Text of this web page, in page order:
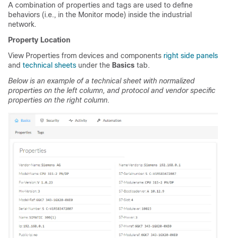
A combination of properties and tags are used to define
behaviors (i.e., in the Monitor mode) inside the industrial
network.
Property Location
View Properties from devices and components right side panels
and technical sheets under the Basics tab.
Below is an example of a technical sheet with normalized
properties on the left column, and protocol and vendor specific
properties on the right column.